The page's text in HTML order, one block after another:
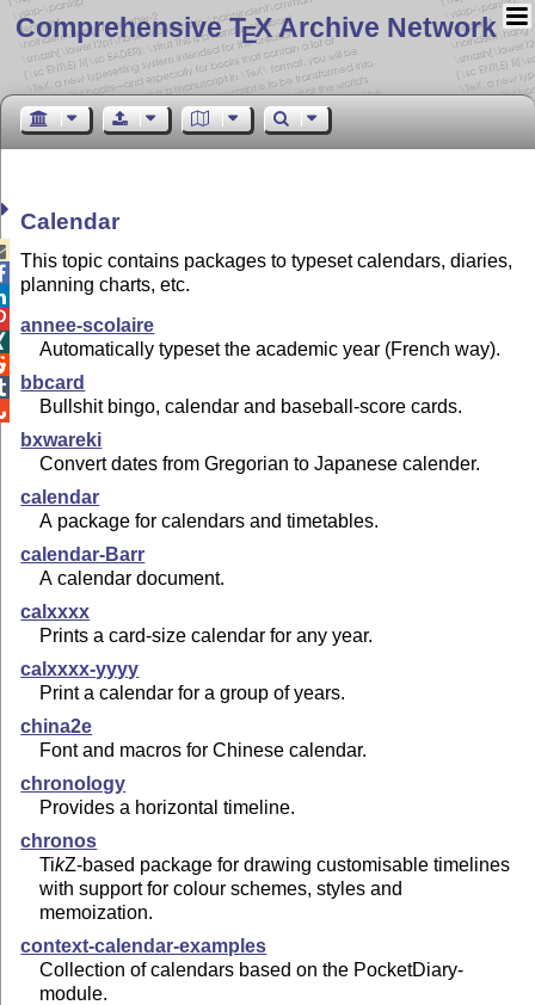
Comprehensive TEX Archive Network
Calendar
This topic contains packages to typeset calendars, diaries,
planning charts, etc.
annee-scolaire
Automatically typeset the academic year (French way).
bbcard
Bullshit bingo, calendar and baseball-score cards.
bxwareki
Convert dates from Gregorian to Japanese calender.
calendar
A package for calendars and timetables.
calendar-Barr
A calendar document.
calxxxx
Prints a card-size calendar for any year.
calxxxx-yyyy
Print a calendar for a group of years.
china2e
Font and macros for Chinese calendar.
chronology
Provides a horizontal timeline.
chronos
TikZ-based package for drawing customisable timelines
with support for colour schemes, styles and
memoization.
context-calendar-examples
Collection of calendars based on the PocketDiary-
module.